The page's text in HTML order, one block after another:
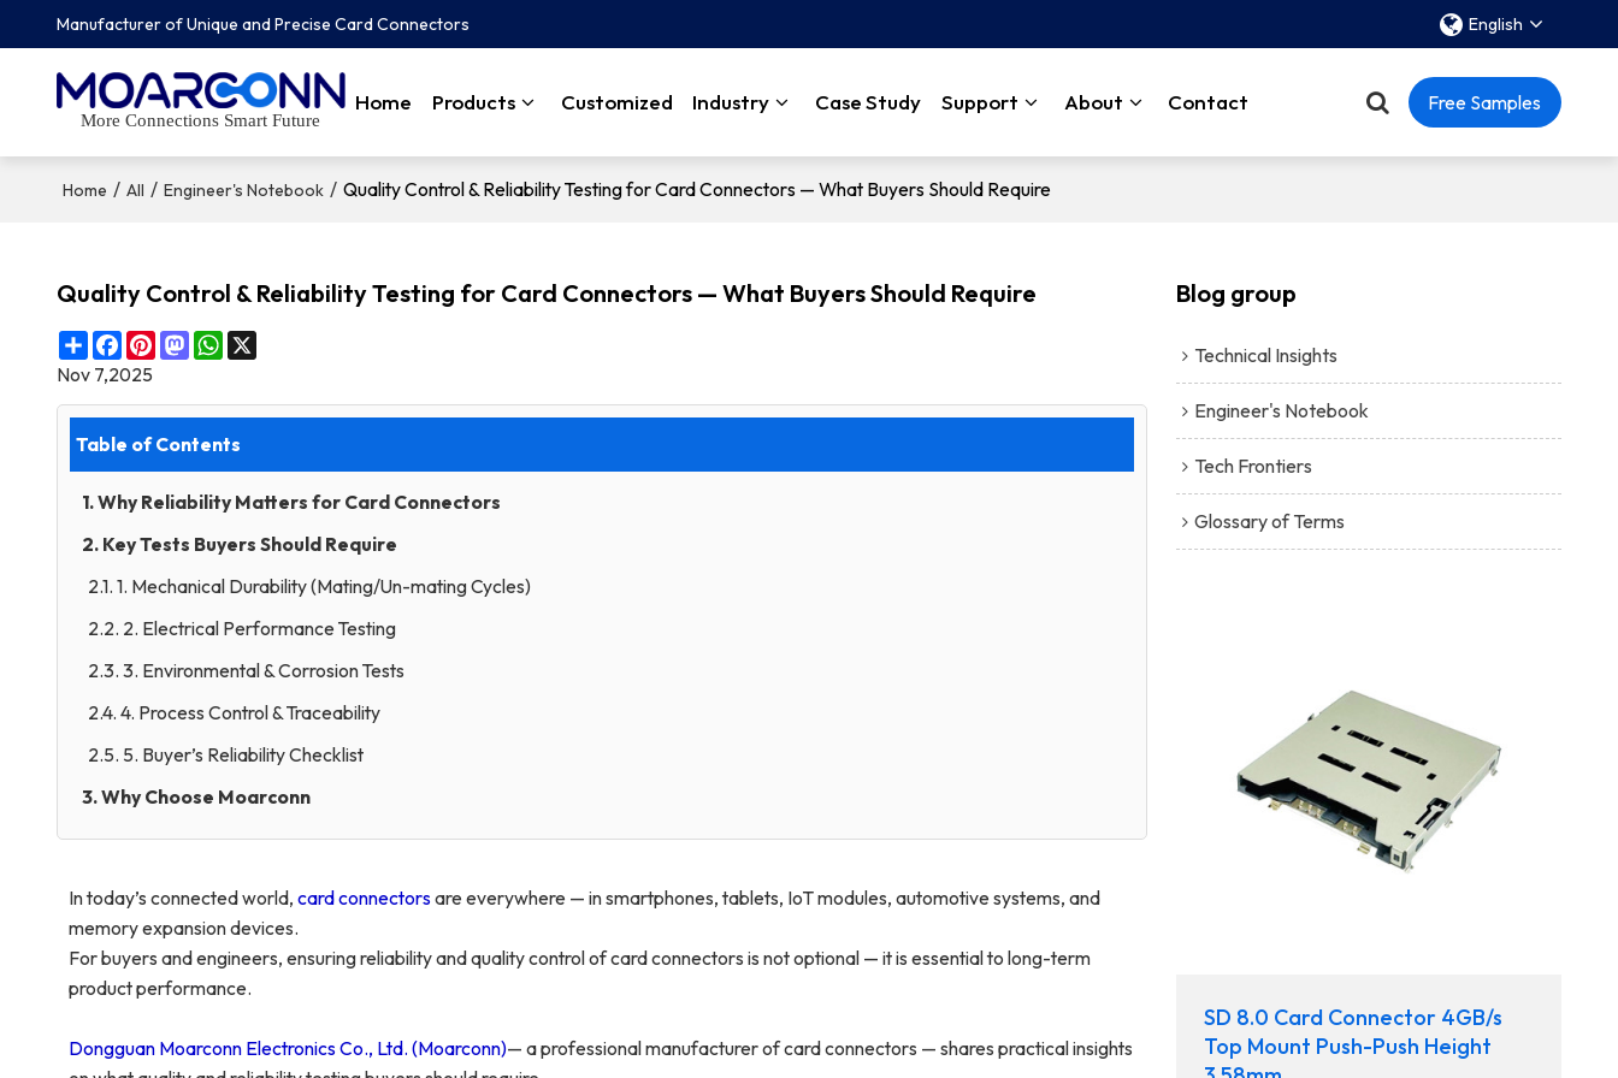
Manufacturer of Unique and Precise Card Connectors English
More Connections Smart Future
Home Products Customized Industry Case Study Support About Contact Free Samples
Home / All / Engineer's Notebook / Quality Control & Reliability Testing for Card Connectors — What Buyers Should Require
Quality Control & Reliability Testing for Card Connectors — What Buyers Should Require
ShareFacebook
Pinterest
MastodonWhatsApp
X
Nov 7,2025
Table of Contents
1. Why Reliability Matters for Card Connectors
2. Key Tests Buyers Should Require
2.1. 1. Mechanical Durability (Mating/Un-mating Cycles)
2.2. 2. Electrical Performance Testing
2.3. 3. Environmental & Corrosion Tests
2.4. 4. Process Control & Traceability
2.5. 5. Buyer’s Reliability Checklist
3. Why Choose Moarconn
In today’s connected world, card connectors are everywhere — in smartphones, tablets, IoT modules, automotive systems, and
memory expansion devices.
For buyers and engineers, ensuring reliability and quality control of card connectors is not optional — it is essential to long-term
product performance.
Dongguan Moarconn Electronics Co., Ltd. (Moarconn)— a professional manufacturer of card connectors — shares practical insights
Blog group
Technical Insights
Engineer's Notebook
Tech Frontiers
Glossary of Terms
SD 8.0 Card Connector 4GB/s
Top Mount Push-Push Height